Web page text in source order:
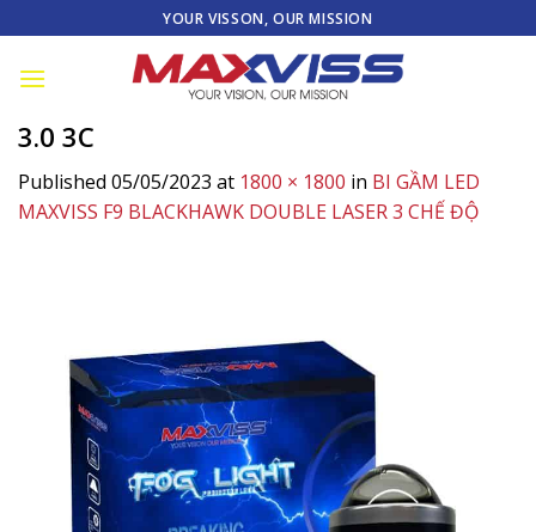
to
content
YOUR VISSON, OUR MISSION
3.0 3C
Published 05/05/2023 at 1800 × 1800 in BI GẦM LED
MAXVISS F9 BLACKHAWK DOUBLE LASER 3 CHẾ ĐỘ